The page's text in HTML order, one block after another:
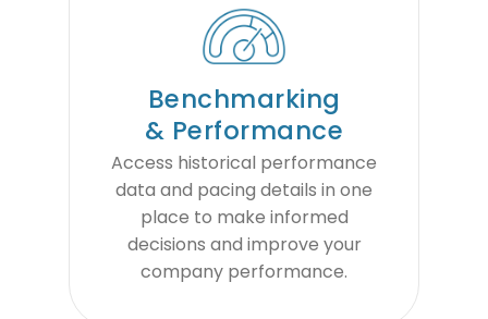
Benchmarking
& Performance
Access historical performance
data and pacing details in one
place to make informed
decisions and improve your
company performance.